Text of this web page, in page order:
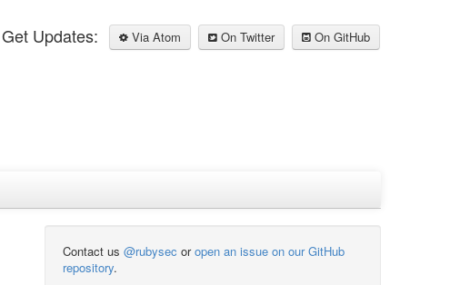
Get Updates: Via Atom On Twitter On GitHub
Contact us @rubysec oropen an issue on our GitHub
repository.